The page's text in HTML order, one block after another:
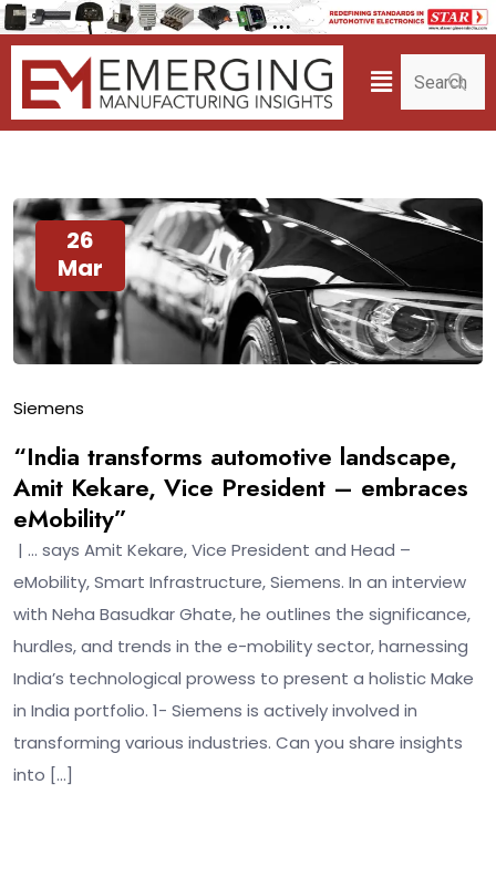
26
Mar
Siemens
“India transforms automotive landscape,
Amit Kekare, Vice President – embraces
eMobility”
| … says Amit Kekare, Vice President and Head –
eMobility, Smart Infrastructure, Siemens. In an interview
with Neha Basudkar Ghate, he outlines the significance,
hurdles, and trends in the e-mobility sector, harnessing
India’s technological prowess to present a holistic Make
in India portfolio. 1- Siemens is actively involved in
transforming various industries. Can you share insights
into […]